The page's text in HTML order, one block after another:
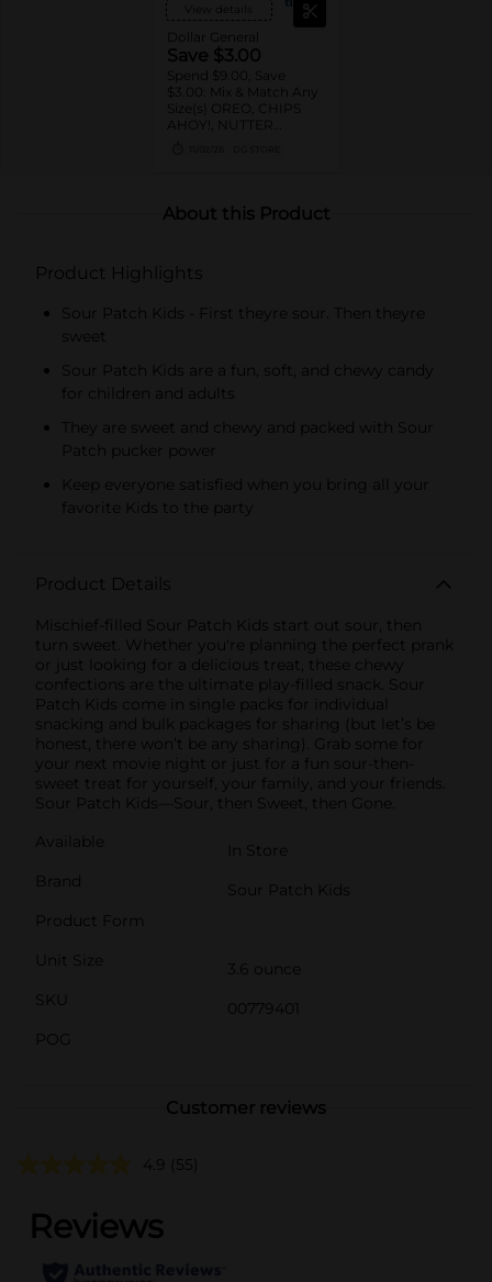
View details
Dollar General
Save $3.00
Spend $9.00, Save
$3.00: Mix & Match Any
AHOY!, NUTTER
CHICKEN IN A BISKIT,
BARNUM'S Animal
FIG NEWTONS, EASY
FISH and SOUR PATCH
About this Product
Product Highlights
Sour Patch Kids - First theyre sour. Then theyre
sweet
Sour Patch Kids are a fun, soft, and chewy candy
for children and adults
They are sweet and chewy and packed with Sour
Patch pucker power
Keep everyone satisfied when you bring all your
favorite Kids to the party
Product Details
Mischief-filled Sour Patch Kids start out sour, then
turn sweet. Whether you're planning the perfect prank
or just looking for a delicious treat, these chewy
confections are the ultimate play-filled snack. Sour
Patch Kids come in single packs for individual
snacking and bulk packages for sharing (but let’s be
honest, there won’t be any sharing). Grab some for
your next movie night or just for a fun sour-then-
sweet treat for yourself, your family, and your friends.
Sour Patch Kids—Sour, then Sweet, then Gone.
Available
In Store
Brand
Sour Patch Kids
Product Form
Unit Size
3.6 ounce
SKU
00779401
POG
Customer reviews
4.9 (55)